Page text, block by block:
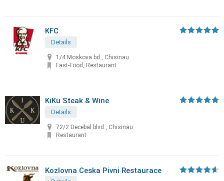
KFC
Details
1/4 Moskova bd., Chisinau
Fast-Food, Restaurant
KiKu Steak & Wine
Details
72/2 Decebal blvd., Chisinau
Restaurant
Kozlovna Ceska Pivni Restaurace